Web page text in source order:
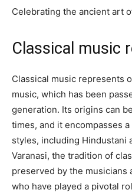
Celebrating the ancient art
Classical music
Classical music represents
music, which has been
generation. Its origins can
times, and it encompasses
styles, including Hindustani
Varanasi, the tradition of
preserved by the musicians
who have played a pivotal